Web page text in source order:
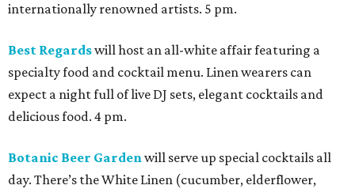
internationally renowned artists. 5 pm.
Best Regardswill host an all-white affair featuring a
specialty food and cocktail menu. Linen wearers can
expect a night full of live DJ sets, elegant cocktails and
delicious food. 4 pm.
Botanic Beer Gardenwill serve up special cocktails all
day. There’s the White Linen (cucumber, elderflower,